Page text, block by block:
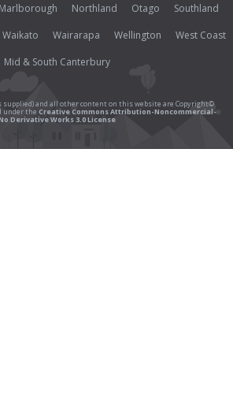
Northland Otago
Southland
Waikato Wairarapa Wellington
West Coast
Mid & South Canterbury
supplied) and all other content on this website are Copyright©
under the Creative Commons Attribution-Noncommercial-
Derivative Works 3.0 License